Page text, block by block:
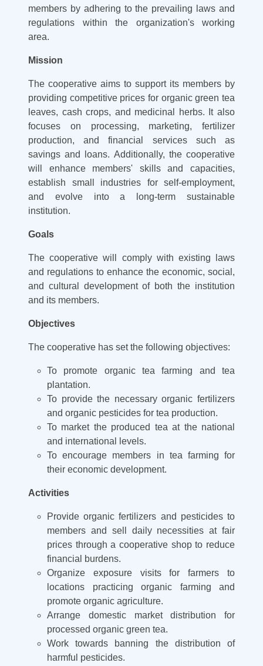
members by adhering to the prevailing laws and
regulations within the organization's working
area.
Mission
The cooperative aims to support its members by
providing competitive prices for organic green tea
leaves, cash crops, and medicinal herbs. It also
focuses on processing, marketing, fertilizer
production, and financial services such as
savings and loans. Additionally, the cooperative
will enhance members' skills and capacities,
establish small industries for self-employment,
and evolve into a long-term sustainable
institution.
Goals
The cooperative will comply with existing laws
and regulations to enhance the economic, social,
and cultural development of both the institution
and its members.
Objectives
The cooperative has set the following objectives:
To promote organic tea farming and tea
plantation.
To provide the necessary organic fertilizers
and organic pesticides for tea production.
To market the produced tea at the national
and international levels.
To encourage members in tea farming for
their economic development.
Activities
Provide organic fertilizers and pesticides to
members and sell daily necessities at fair
prices through a cooperative shop to reduce
financial burdens.
Organize exposure visits for farmers to
locations practicing organic farming and
promote organic agriculture.
Arrange domestic market distribution for
processed organic green tea.
Work towards banning the distribution of
harmful pesticides.